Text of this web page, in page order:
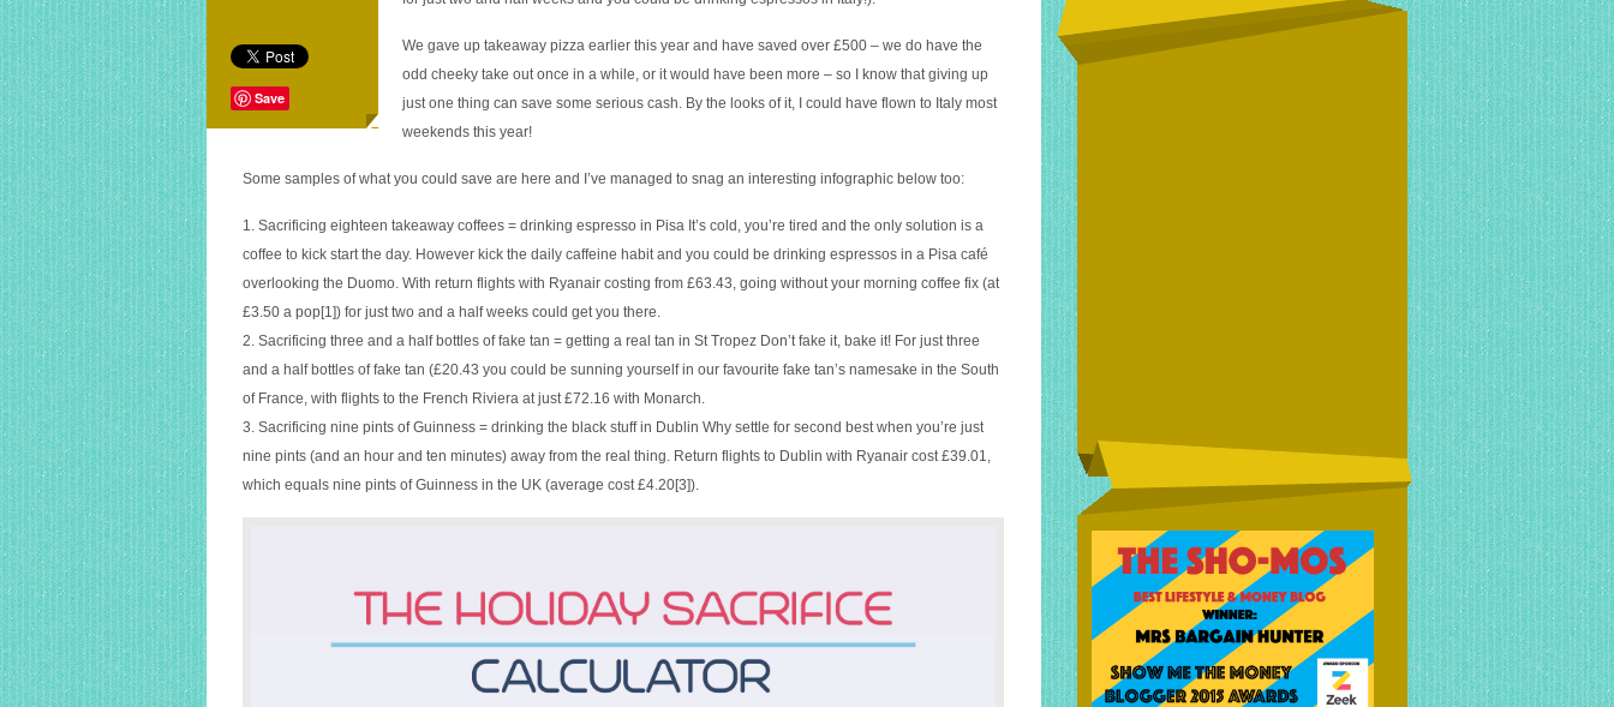
Save
We gave up takeaway pizza earlier this year and have saved over £500 – we do have the
odd cheeky take out once in a while, or it would have been more – so I know that giving up
just one thing can save some serious cash. By the looks of it, I could have flown to Italy most
weekends this year!
Some samples of what you could save are here and I’ve managed to snag an interesting infographic below too:
1. Sacrificing eighteen takeaway coffees = drinking espresso in Pisa It’s cold, you’re tired and the only solution is a
coffee to kick start the day. However kick the daily caffeine habit and you could be drinking espressos in a Pisa café
overlooking the Duomo. With return flights with Ryanair costing from £63.43, going without your morning coffee fix (at
£3.50 a pop[1]) for just two and a half weeks could get you there.
2. Sacrificing three and a half bottles of fake tan = getting a real tan in St Tropez Don’t fake it, bake it! For just three
and a half bottles of fake tan (£20.43 you could be sunning yourself in our favourite fake tan’s namesake in the South
of France, with flights to the French Riviera at just £72.16 with Monarch.
3. Sacrificing nine pints of Guinness = drinking the black stuff in Dublin Why settle for second best when you’re just
nine pints (and an hour and ten minutes) away from the real thing. Return flights to Dublin with Ryanair cost £39.01,
which equals nine pints of Guinness in the UK (average cost £4.20[3]).